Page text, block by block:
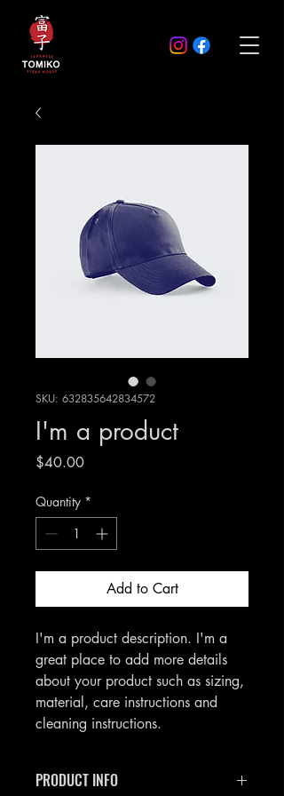
SKU: 632835642834572
I'm a product
$40.00Price
Quantity *
Add to Cart
I'm a product description. I'm a
great place to add more details
about your product such as sizing,
material, care instructions and
cleaning instructions.
PRODUCT INFO